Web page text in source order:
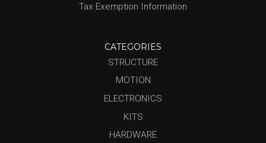
Tax Exemption Information
CATEGORIES
STRUCTURE
MOTION
ELECTRONICS
KITS
HARDWARE